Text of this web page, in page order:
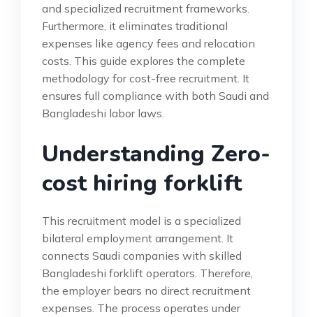
and specialized recruitment frameworks.
Furthermore, it eliminates traditional
expenses like agency fees and relocation
costs. This guide explores the complete
methodology for cost-free recruitment. It
ensures full compliance with both Saudi and
Bangladeshi labor laws.
Understanding Zero-
cost hiring forklift
This recruitment model is a specialized
bilateral employment arrangement. It
connects Saudi companies with skilled
Bangladeshi forklift operators. Therefore,
the employer bears no direct recruitment
expenses. The process operates under